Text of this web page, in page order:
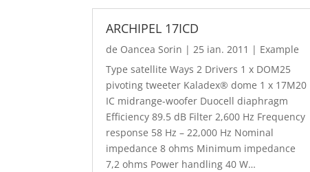
ARCHIPEL 17ICD
de Oancea Sorin | 25 ian. 2011 | Example
Type satellite Ways 2 Drivers 1 x DOM25
pivoting tweeter Kaladex® dome 1 x 17M20
IC midrange-woofer Duocell diaphragm
Efficiency 89.5 dB Filter 2,600 Hz Frequency
response 58 Hz – 22,000 Hz Nominal
impedance 8 ohms Minimum impedance
7,2 ohms Power handling 40 W…